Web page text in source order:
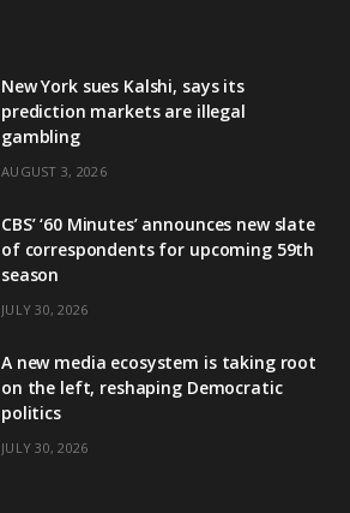
New York sues Kalshi, says its
prediction markets are illegal
gambling
AUGUST 3, 2026
CBS’ ‘60 Minutes’ announces new slate
of correspondents for upcoming 59th
season
JULY 30, 2026
A new media ecosystem is taking root
on the left, reshaping Democratic
politics
JULY 30, 2026